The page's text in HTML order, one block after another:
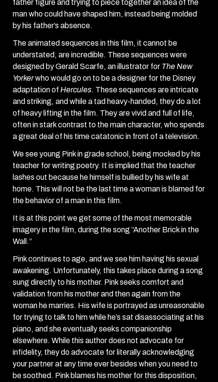
father figure and trying to piece together an idea of the
man who could have shaped him, instead being molded
by his father’s absence.
The animated sequences in this film, it cannot be
understated, are incredible. These sequences were
designed by Gerald Scarfe, an illustrator for The New
Yorkerwho would go on to be a designer for the Disney
adaptation of Hercules. These sequences are intricate
and striking, and while a tad heavy-handed, they do a lot
of heavy lifting in the film. They are vivid and full of life,
often in stark contrast to the main character, who spends
a great deal of his time catatonic in front of a television.
We see young Pink in grade school, being mocked by his
teacher for writing poetry. It is implied that the teacher
lashes out because he himself is bullied by his wife at
home. This will not be the last time a woman is blamed for
the behavior of a man in this film.
It is at this point we get some of the most memorable
imagery in the film, during the song “Another Brick in the
Wall.”
Pink continues to age, and we see him having his sexual
awakening. Unfortunately, this takes place during a song
sung directly to his mother. Pink seeks comfort and
validation from his mother and then again from the
woman he marries. His wife is portrayed as unreasonable
for trying to talk to him while he’s sat disassociating at his
piano, and she eventually seeks companionship
elsewhere. While this author does not advocate for
infidelity, they do advocate for literally acknowledging
your partner at any time ever besides when you need to
be soothed. Pink blames his mother for this disposition,